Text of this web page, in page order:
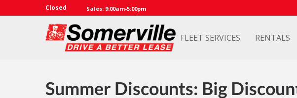
Closed Sales: 9:00am-5:00pm
FLEET SERVICES RENTALS
Summer Discounts: Big